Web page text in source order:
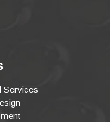
Services